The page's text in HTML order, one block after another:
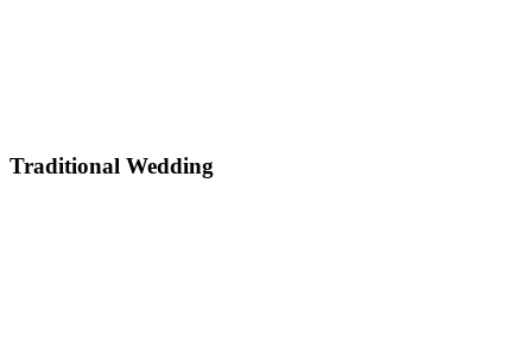
Traditional Wedding